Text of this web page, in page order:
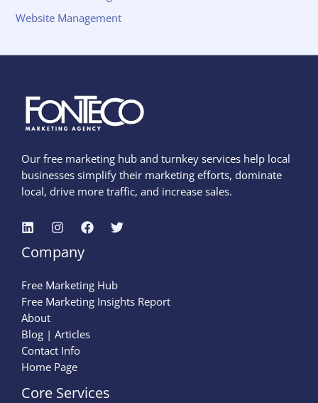
Website Management
Our free marketing hub and turnkey services help local
businesses simplify their marketing efforts, dominate
local, drive more traffic, and increase sales.
Company
Free Marketing Hub
Free Marketing Insights Report
About
Blog | Articles
Contact Info
Home Page
Core Services